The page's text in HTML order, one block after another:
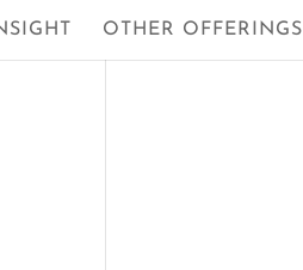
OTHER OFFERINGS